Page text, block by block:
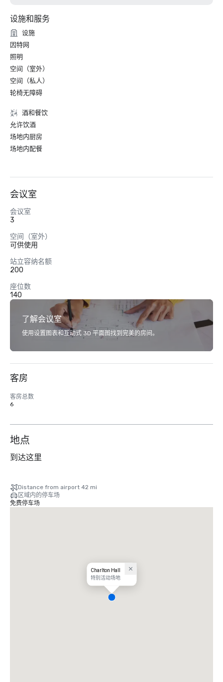
设施和服务
设施
因特网
照明
空间（室外）
空间（私人）
轮椅无障碍
酒和餐饮
允许饮酒
场地内厨房
场地内配餐
会议室
会议室
3
空间（室外）
可供使用
站立容纳名额
200
座位数
140
了解会议室
使用设置图表和互动式 3D 平面图找到完美的房间。
客房
客房总数
6
地点
到达这里
Distance from airport 42 mi
区域内的停车场
免费停车场
Charlton Hall
特别活动场地